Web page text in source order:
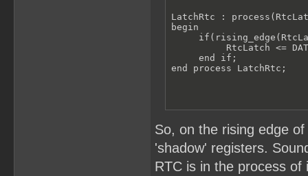
LatchRtc :
begin
RtcLatch <=
     end if;
end process LatchRtc;
So, on the rising edge
'shadow' registers.
RTC is in the process